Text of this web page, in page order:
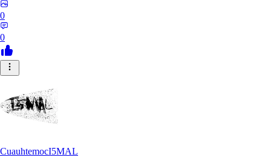
0
0
CuauhtemocI5MAL